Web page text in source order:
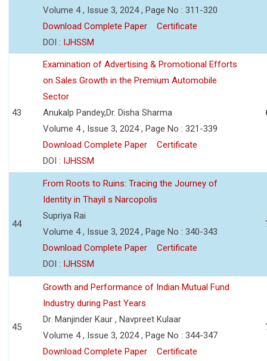
Volume 4 , Issue 3, 2024 , Page No : 311-320
Download Complete Paper
Certificate
DOI : IJHSSM
43
Examination of Advertising & Promotional Efforts
on Sales Growth in the Premium Automobile
Sector
Anukalp Pandey,Dr. Disha Sharma
Volume 4 , Issue 3, 2024 , Page No : 321-339
Download Complete Paper
Certificate
DOI : IJHSSM
44
From Roots to Ruins: Tracing the Journey of
Identity in Thayil s Narcopolis
Supriya Rai
Volume 4 , Issue 3, 2024 , Page No : 340-343
Download Complete Paper
Certificate
DOI : IJHSSM
45
Growth and Performance of Indian Mutual Fund
Industry during Past Years
Dr. Manjinder Kaur , Navpreet Kulaar
Volume 4 , Issue 3, 2024 , Page No : 344-347
Download Complete Paper
Certificate